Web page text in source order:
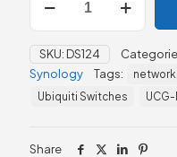
DiskStation
–
1-
Bay
NAS
SKU: DS124
Synology
Tags:
Ubiquiti Switches
Share